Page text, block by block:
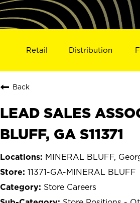
Retail Distribution
Back
LEAD SALES
BLUFF, GA S11371
MINERAL BLUFF,
11371-GA-MINERAL BLUFF
Store Careers